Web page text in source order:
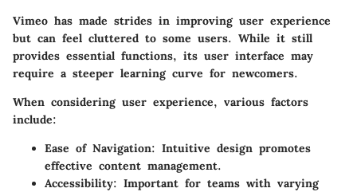
Vimeo has made strides in improving user experience
but can feel cluttered to some users. While it still
provides essential functions, its user interface may
require a steeper learning curve for newcomers.
When considering user experience, various factors
include:
Ease of Navigation: Intuitive design promotes
effective content management.
Accessibility: Important for teams with varying